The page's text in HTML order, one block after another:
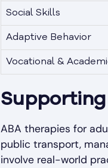
Social Skills
Adaptive Behavior
Vocational &
ABA therapies for
public transport,
involve real-world